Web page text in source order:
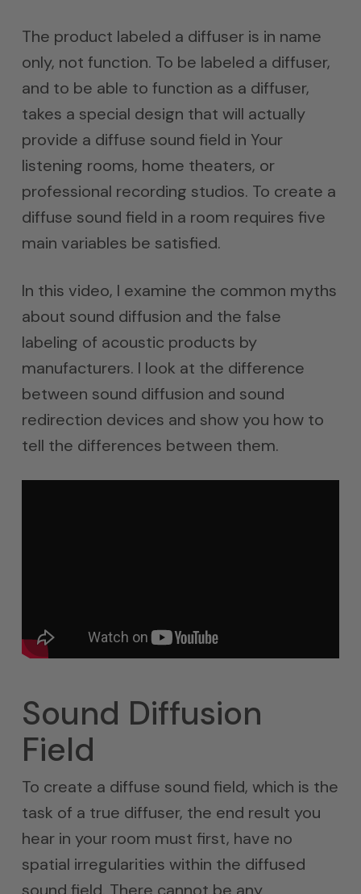
The product labeled a diffuser is in name
only, not function. To be labeled a diffuser,
and to be able to function as a diffuser,
takes a special design that will actually
provide a diffuse sound field in Your
listening rooms, home theaters, or
professional recording studios. To create a
diffuse sound field in a room requires five
main variables be satisfied.
In this video, I examine the common myths
about sound diffusion and the false
labeling of acoustic products by
manufacturers. I look at the difference
between sound diffusion and sound
redirection devices and show you how to
tell the differences between them.
Sound Diffusion
Field
To create a diffuse sound field, which is the
task of a true diffuser, the end result you
hear in your room must first, have no
spatial irregularities within the diffused
sound field. There cannot be any